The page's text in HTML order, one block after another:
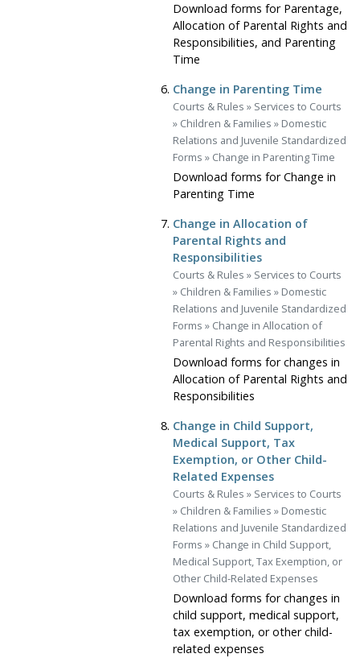
Download forms for Parentage,
Allocation of Parental Rights and
Responsibilities, and Parenting
Time
Change in Parenting Time
Courts & Rules » Services to Courts
» Children & Families » Domestic
Relations and Juvenile Standardized
Forms » Change in Parenting Time
Download forms for Change in
Parenting Time
Change in Allocation of
Parental Rights and
Responsibilities
Courts & Rules » Services to Courts
» Children & Families » Domestic
Relations and Juvenile Standardized
Forms » Change in Allocation of
Parental Rights and Responsibilities
Download forms for changes in
Allocation of Parental Rights and
Responsibilities
Change in Child Support,
Medical Support, Tax
Exemption, or Other Child-
Related Expenses
Courts & Rules » Services to Courts
» Children & Families » Domestic
Relations and Juvenile Standardized
Forms » Change in Child Support,
Medical Support, Tax Exemption, or
Other Child-Related Expenses
Download forms for changes in
child support, medical support,
tax exemption, or other child-
related expenses